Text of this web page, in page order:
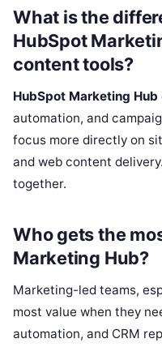
What is the
HubSpot
content tools?
HubSpot Marketing Hub
automation, and
focus more directly on
and web content
together.
Who gets the
Marketing Hub?
Marketing-led teams,
most value when they
automation, and CRM